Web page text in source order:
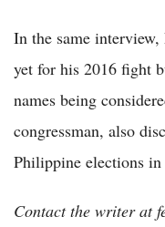
In the same
yet for his 2016 fight
names being
congressman, also
Philippine elections in
Contact the writer at